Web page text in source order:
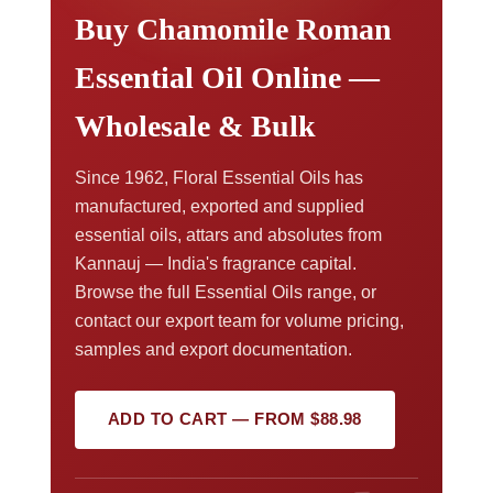
Buy Chamomile Roman
Essential Oil Online —
Wholesale & Bulk
Since 1962, Floral Essential Oils has
manufactured, exported and supplied
essential oils, attars and absolutes from
Kannauj — India's fragrance capital.
Browse the full Essential Oils range, or
contact our export team for volume pricing,
samples and export documentation.
ADD TO CART — FROM $88.98